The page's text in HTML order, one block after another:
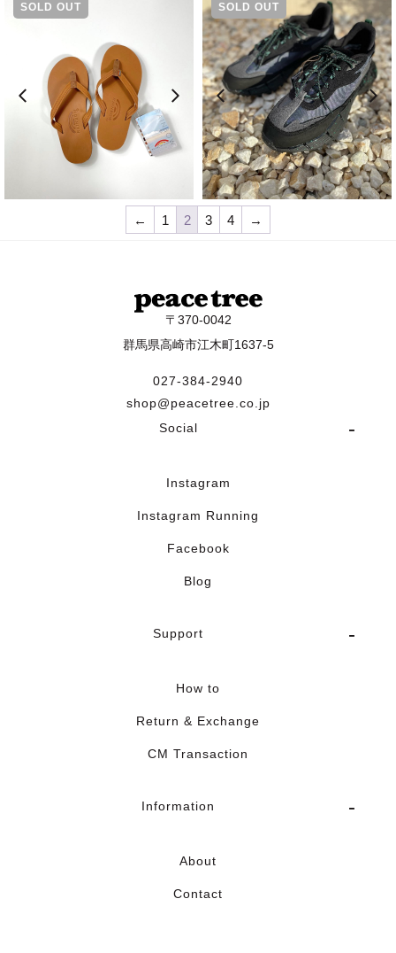
SOLD OUT
¥14,300
SOLD OUT
¥25,300
← 1 2 3 4 →
〒370-0042
群馬県高崎市江木町1637-5
027-384-2940
shop@peacetree.co.jp
Social
Instagram
Instagram Running
Facebook
Blog
Support
How to
Return & Exchange
CM Transaction
Information
About
Contact